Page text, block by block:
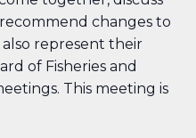
recommend changes to
represent their
of Fisheries and
This meeting is